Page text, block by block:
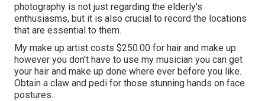
photography is not just regarding the elderly's
enthusiasms, but it is also crucial to record the locations
that are essential to them.
My make up artist costs $250.00 for hair and make up
however you don't have to use my musician you can get
your hair and make up done where ever before you like.
Obtain a claw and pedi for those stunning hands on face
postures.